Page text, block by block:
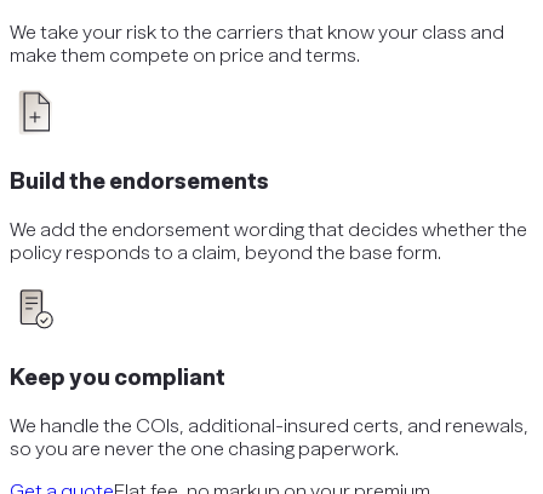
We take your risk to the carriers that know your class and
make them compete on price and terms.
Build the endorsements
We add the endorsement wording that decides whether the
policy responds to a claim, beyond the base form.
Keep you compliant
We handle the COIs, additional-insured certs, and renewals,
so you are never the one chasing paperwork.